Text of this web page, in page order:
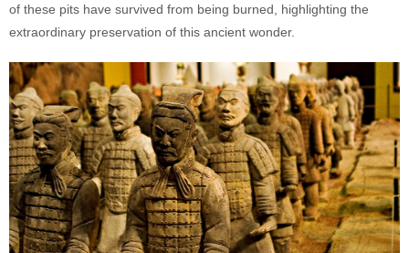
of these pits have survived from being burned, highlighting the
extraordinary preservation of this ancient wonder.